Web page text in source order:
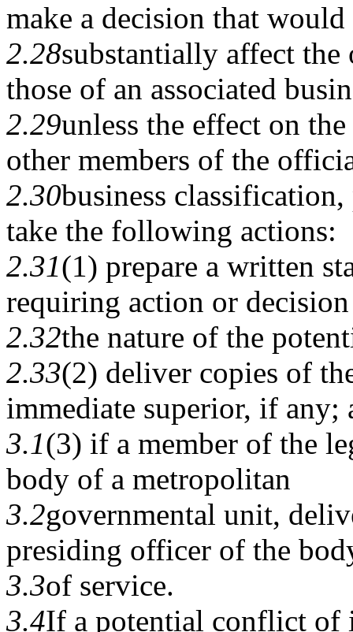
make a decision that would
2.28substantially affect
those of an associated
2.29unless the effect on
other members of the
2.30business
take the following actions:
2.31(1) prepare a written
requiring action or
2.32the nature of the
2.33(2) deliver copies of
immediate superior, if any;
3.1(3) if a member of the
body of a metropolitan
3.2governmental unit,
presiding officer of the
3.3of service.
3.4If a potential conflict of